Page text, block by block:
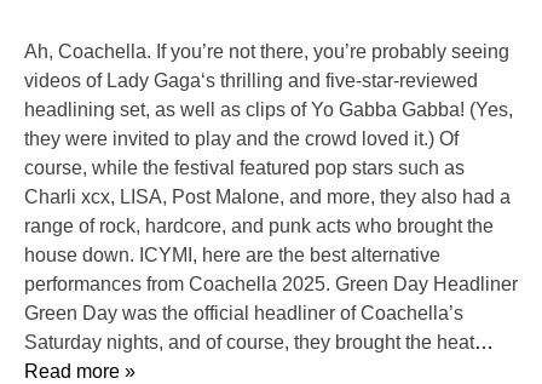
Ah, Coachella. If you’re not there, you’re probably seeing
videos of Lady Gaga‘s thrilling and five-star-reviewed
headlining set, as well as clips of Yo Gabba Gabba! (Yes,
they were invited to play and the crowd loved it.) Of
course, while the festival featured pop stars such as
Charli xcx, LISA, Post Malone, and more, they also had a
range of rock, hardcore, and punk acts who brought the
house down. ICYMI, here are the best alternative
performances from Coachella 2025. Green Day Headliner
Green Day was the official headliner of Coachella’s
Saturday nights, and of course, they brought the heat…
Read more »